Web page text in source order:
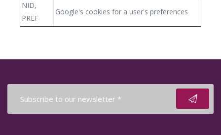
NID,
PREF
Google's cookies for a user's preferences